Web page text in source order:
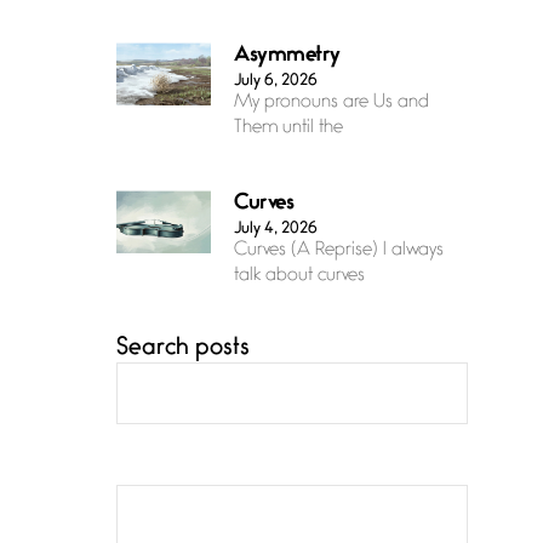
Asymmetry
July 6, 2026
My pronouns are Us and
Them until the
Curves
July 4, 2026
Curves (A Reprise) I always
talk about curves
Confluence
eternal grace, a vision no
Search posts